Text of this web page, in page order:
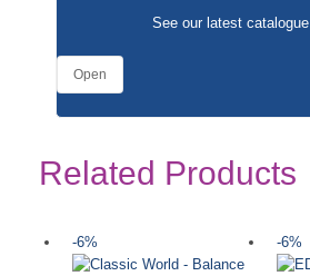
See our latest catalogue
Open
Related Products
-6% -6%